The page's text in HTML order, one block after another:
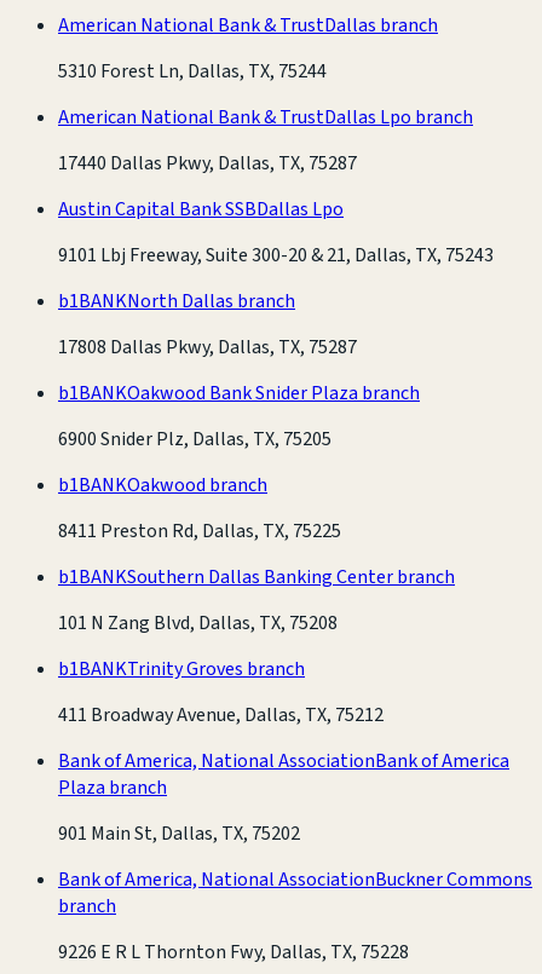
American National Bank & TrustDallas branch
5310 Forest Ln, Dallas, TX, 75244
American National Bank & TrustDallas Lpo branch
17440 Dallas Pkwy, Dallas, TX, 75287
Austin Capital Bank SSBDallas Lpo
9101 Lbj Freeway, Suite 300-20 & 21, Dallas, TX, 75243
b1BANKNorth Dallas branch
17808 Dallas Pkwy, Dallas, TX, 75287
b1BANKOakwood Bank Snider Plaza branch
6900 Snider Plz, Dallas, TX, 75205
b1BANKOakwood branch
8411 Preston Rd, Dallas, TX, 75225
b1BANKSouthern Dallas Banking Center branch
101 N Zang Blvd, Dallas, TX, 75208
b1BANKTrinity Groves branch
411 Broadway Avenue, Dallas, TX, 75212
Bank of America, National AssociationBank of America
Plaza branch
901 Main St, Dallas, TX, 75202
Bank of America, National AssociationBuckner Commons
branch
9226 E R L Thornton Fwy, Dallas, TX, 75228